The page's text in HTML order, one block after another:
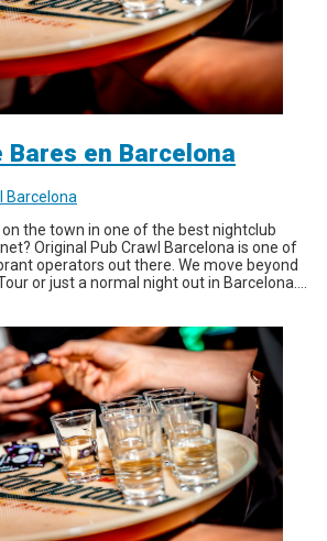
Bares en Barcelona
Barcelona
on the town in one of the best nightclub
Original Pub Crawl Barcelona is one of
operators out there. We move beyond
or just a normal night out in Barcelona....